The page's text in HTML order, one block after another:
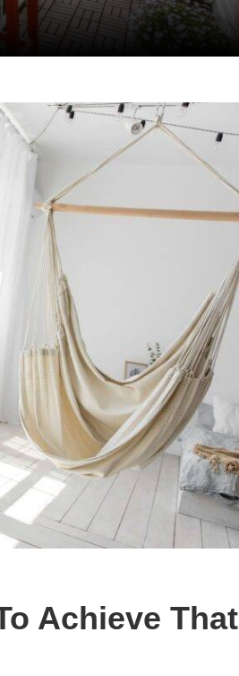
Achieve That